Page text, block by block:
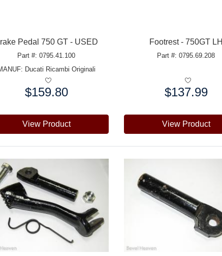
Pedal 750 GT - USED
Part #: 0795.41.100
Ducati Ricambi Originali
$159.80
View Product
Footrest - 750GT LH
Part #: 0795.69.208
$137.99
View Product